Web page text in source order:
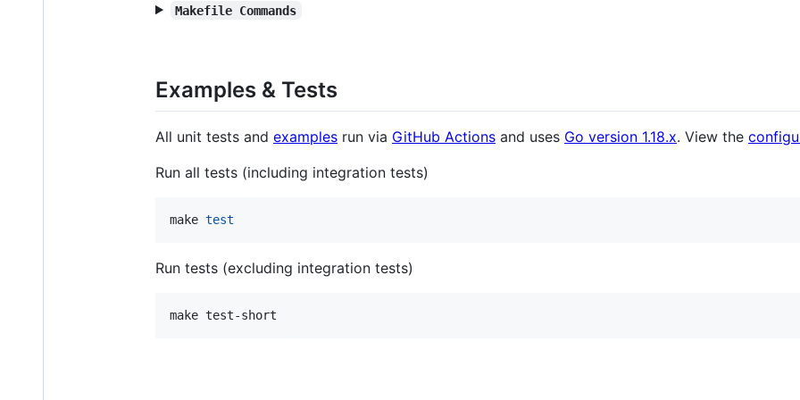
Makefile Commands
Examples & Tests
All unit tests and examples run via GitHub Actions and uses Go version 1.18.x. View the
Run all tests (including integration tests)
make test
Run tests (excluding integration tests)
make test-short